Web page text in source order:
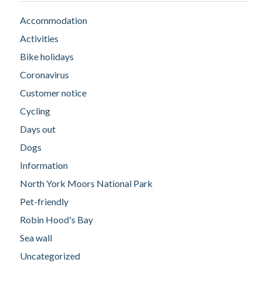
Accommodation
Activities
Bike holidays
Coronavirus
Customer notice
Cycling
Days out
Dogs
Information
North York Moors National Park
Pet-friendly
Robin Hood's Bay
Sea wall
Uncategorized